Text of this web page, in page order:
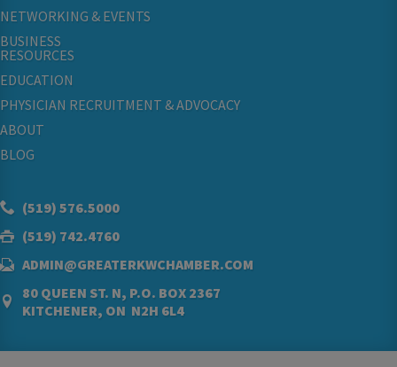
NETWORKING & EVENTS
BUSINESS
RESOURCES
EDUCATION
PHYSICIAN RECRUITMENT & ADVOCACY
ABOUT
BLOG
(519) 576.5000
(519) 742.4760
ADMIN@GREATERKWCHAMBER.COM
80 QUEEN ST. N, P.O. BOX 2367
KITCHENER, ON N2H 6L4